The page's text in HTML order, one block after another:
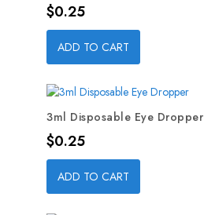
Price
$0.25
ADD TO CART
3ml Disposable Eye Dropper
Price
$0.25
ADD TO CART